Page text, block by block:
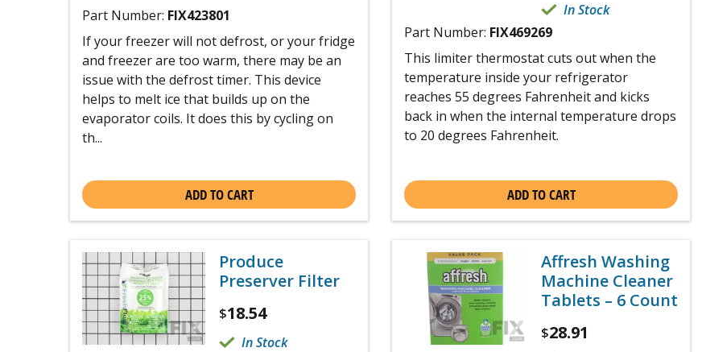
Part Number: FIX423801
If your freezer will not defrost, or your fridge
and freezer are too warm, there may be an
issue with the defrost timer. This device
helps to melt ice that builds up on the
evaporator coils. It does this by cycling on
th...
ADD TO CART
In Stock
Part Number: FIX469269
This limiter thermostat cuts out when the
temperature inside your refrigerator
reaches 55 degrees Fahrenheit and kicks
back in when the internal temperature drops
to 20 degrees Fahrenheit.
ADD TO CART
Produce
Preserver Filter
$18.54
In Stock
Affresh Washing
Machine Cleaner
Tablets – 6 Count
$28.91